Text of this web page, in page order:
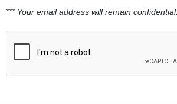
*** Your email address will remain confidential.